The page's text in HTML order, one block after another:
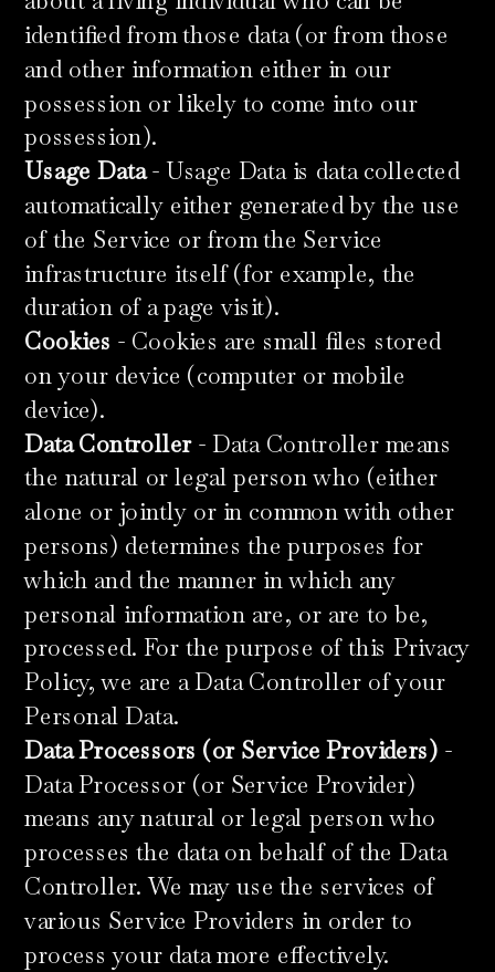
identified from those data (or from those
and other information either in our
possession or likely to come into our
possession).
Usage Data- Usage Data is data collected
automatically either generated by the use
of the Service or from the Service
infrastructure itself (for example, the
duration of a page visit).
Cookies - Cookies are small files stored
on your device (computer or mobile
device).
Data Controller- Data Controller means
the natural or legal person who (either
alone or jointly or in common with other
persons) determines the purposes for
which and the manner in which any
personal information are, or are to be,
processed. For the purpose of this Privacy
Policy, we are a Data Controller of your
Personal Data.
Data Processors (or Service Providers) -
Data Processor (or Service Provider)
means any natural or legal person who
processes the data on behalf of the Data
Controller. We may use the services of
various Service Providers in order to
process your data more effectively.